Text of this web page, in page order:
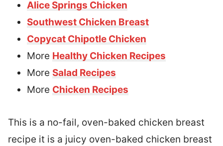
Alice Springs Chicken
Southwest Chicken Breast
Copycat Chipotle Chicken
More Healthy Chicken Recipes
More Salad Recipes
More Chicken Recipes
This is a no-fail, oven-baked chicken breast
recipe it is a juicy oven-baked chicken breast